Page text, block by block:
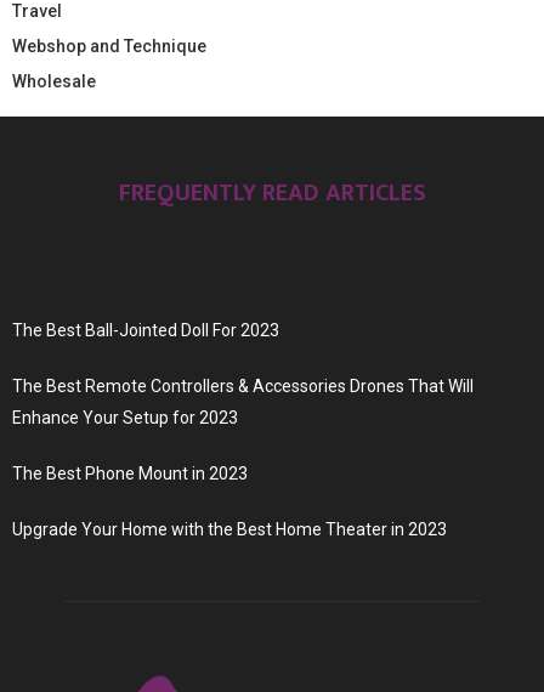
Travel
Webshop and Technique
Wholesale
FREQUENTLY READ ARTICLES
The Best Ball-Jointed Doll For 2023
The Best Remote Controllers & Accessories Drones That Will
Enhance Your Setup for 2023
The Best Phone Mount in 2023
Upgrade Your Home with the Best Home Theater in 2023